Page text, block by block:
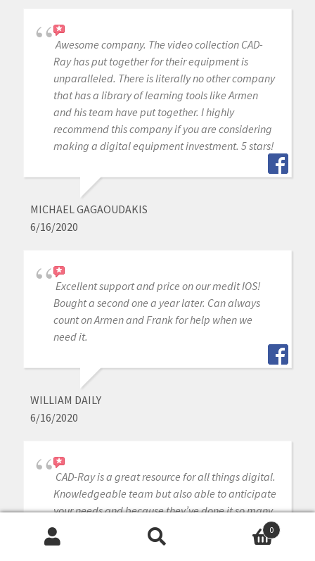
Awesome company. The video collection CAD-
Ray has put together for their equipment is
unparalleled. There is literally no other company
that has a library of learning tools like Armen
and his team have put together. I highly
recommend this company if you are considering
making a digital equipment investment. 5 stars!
MICHAEL GAGAOUDAKIS
6/16/2020
Excellent support and price on our medit IOS!
Bought a second one a year later. Can always
count on Armen and Frank for help when we
need it.
WILLIAM DAILY
6/16/2020
CAD-Ray is a great resource for all things digital.
Knowledgeable team but also able to anticipate
your needs and because they’ve done it so many
times they seem to know what you need before
you do! Definitely the first place to look for
0